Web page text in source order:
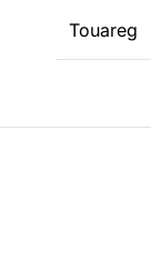
Touareg